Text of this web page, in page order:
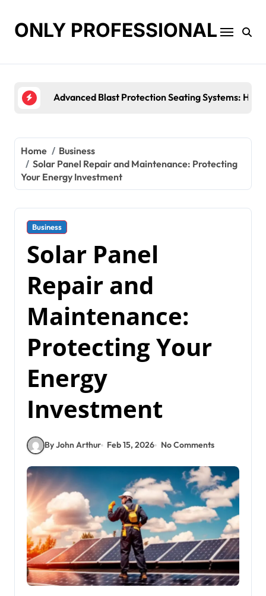
contentONLY PROFESSIONAL
Top Workplace Trends That Are Reshaping
Home
Business
Solar Panel Repair and Maintenance: Protecting
Your Energy Investment
Business
Solar Panel
Repair and
Maintenance:
Protecting Your
Energy
Investment
By John Arthur Feb 15, 2026 No Comments